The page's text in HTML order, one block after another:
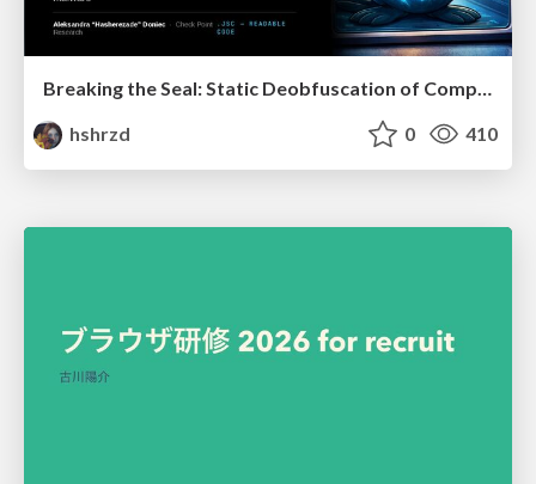
Breaking the Seal: Static Deobfuscation of Compiled V8 JavaScript Bytecode Malware
hshrzd
0 410